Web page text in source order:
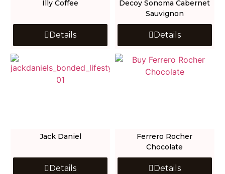
Illy Coffee
Details
Decoy Sonoma Cabernet
Sauvignon
Details
Jack Daniel
Details
Ferrero Rocher
Chocolate
Details